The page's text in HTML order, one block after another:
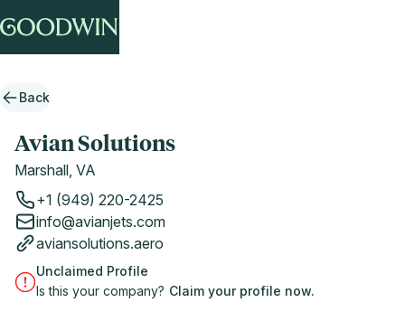
Back
Avian Solutions
Marshall, VA
+1 (949) 220-2425
info@avianjets.com
aviansolutions.aero
Unclaimed Profile
Is this your company? Claim your profile now.